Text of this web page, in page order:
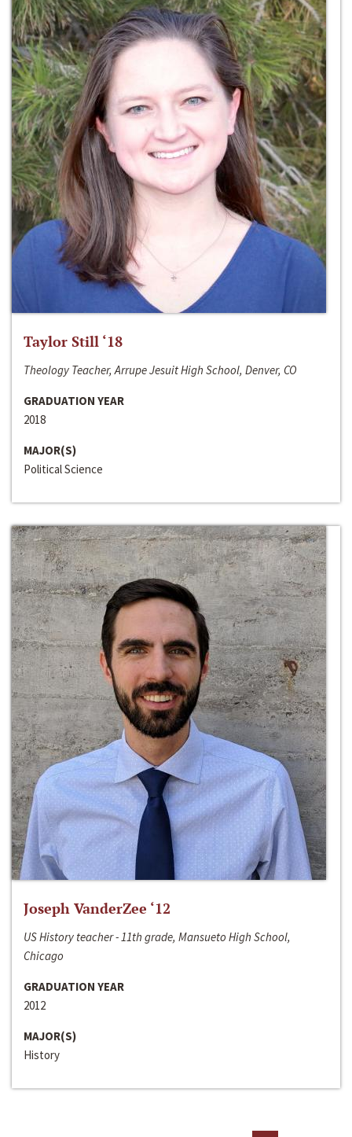
Taylor Still ‘18
Theology Teacher, Arrupe Jesuit High School, Denver, CO
GRADUATION YEAR
2018
MAJOR(S)
Political Science
Joseph VanderZee ‘12
US History teacher - 11th grade, Mansueto High School,
Chicago
GRADUATION YEAR
2012
MAJOR(S)
History